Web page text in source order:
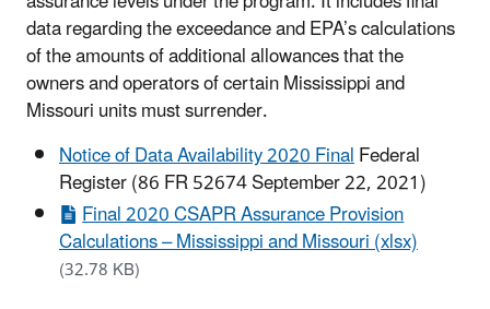
data regarding the exceedance and EPA’s calculations
of the amounts of additional allowances that the
owners and operators of certain Mississippi and
Missouri units must surrender.
Notice of Data Availability 2020 FinalFederal
Register (86 FR 52674 September 22, 2021)
Final 2020 CSAPR Assurance Provision
Calculations – Mississippi and Missouri (xlsx)
(32.78 KB)